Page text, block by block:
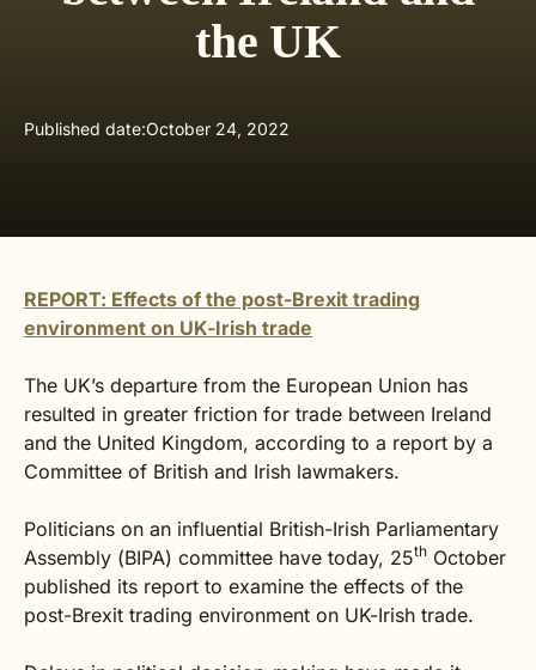
the UK
Published date:October 24, 2022
REPORT: Effects of the post-Brexit trading
environment on UK-Irish trade
The UK’s departure from the European Union has
resulted in greater friction for trade between Ireland
and the United Kingdom, according to a report by a
Committee of British and Irish lawmakers.
Politicians on an influential British-Irish Parliamentary
Assembly (BIPA) committee have today, 25th October
published its report to examine the effects of the
post-Brexit trading environment on UK-Irish trade.